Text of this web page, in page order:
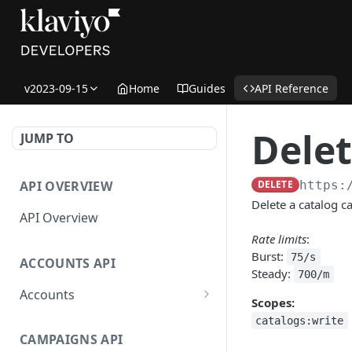
v2023-09-15 Home Guides API Reference
JUMP TO
API OVERVIEW
API Overview
ACCOUNTS API
Accounts
Get Account
CAMPAIGNS API
DELETE
Delete a catalog
Rate limits:
Burst:
75/s
Steady: 700/m
Scopes:
catalogs:write